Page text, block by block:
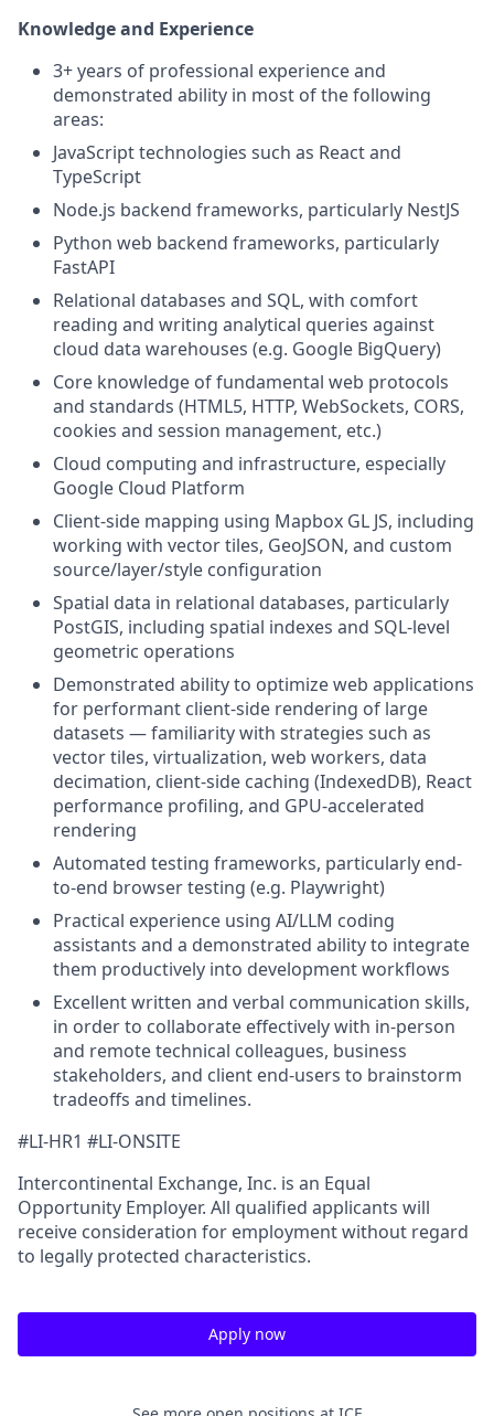
Knowledge and Experience
3+ years of professional experience and
demonstrated ability in most of the following
areas:
JavaScript technologies such as React and
TypeScript
Node.js backend frameworks, particularly NestJS
Python web backend frameworks, particularly
FastAPI
Relational databases and SQL, with comfort
reading and writing analytical queries against
cloud data warehouses (e.g. Google BigQuery)
Core knowledge of fundamental web protocols
and standards (HTML5, HTTP, WebSockets, CORS,
cookies and session management, etc.)
Cloud computing and infrastructure, especially
Google Cloud Platform
Client-side mapping using Mapbox GL JS, including
working with vector tiles, GeoJSON, and custom
source/layer/style configuration
Spatial data in relational databases, particularly
PostGIS, including spatial indexes and SQL-level
geometric operations
Demonstrated ability to optimize web applications
for performant client-side rendering of large
datasets — familiarity with strategies such as
vector tiles, virtualization, web workers, data
decimation, client-side caching (IndexedDB), React
performance profiling, and GPU-accelerated
rendering
Automated testing frameworks, particularly end-
to-end browser testing (e.g. Playwright)
Practical experience using AI/LLM coding
assistants and a demonstrated ability to integrate
them productively into development workflows
Excellent written and verbal communication skills,
in order to collaborate effectively with in-person
and remote technical colleagues, business
stakeholders, and client end-users to brainstorm
tradeoffs and timelines.
#LI-HR1 #LI-ONSITE
Intercontinental Exchange, Inc. is an Equal
Opportunity Employer. All qualified applicants will
receive consideration for employment without regard
to legally protected characteristics.
Apply now